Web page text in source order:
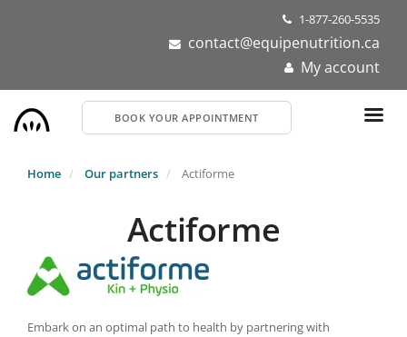
1-877-260-5535
contact@equipenutrition.ca
My account
BOOK YOUR APPOINTMENT
Home Our partners Actiforme
Actiforme
Embark on an optimal path to health by partnering with